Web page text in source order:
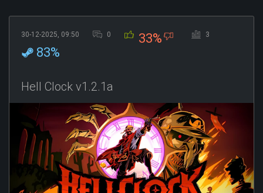
30-12-2025, 09:50 0 33% 3
83%
Hell Clock v1.2.1a